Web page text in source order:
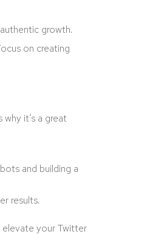
growth.
on creating
it’s a great
and building a
results.
your Twitter